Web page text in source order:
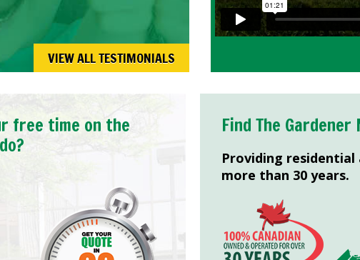
VIEW ALL TESTIMONIALS
free time on the
Find The Gardener
Providing residential
more than 30 years.